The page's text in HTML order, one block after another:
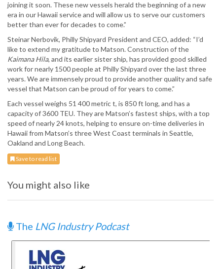
joining it soon. These new vessels herald the beginning of a new
era in our Hawaii service and will allow us to serve our customers
better than ever for decades to come.”
Steinar Nerbovik, Philly Shipyard President and CEO, added: “I’d
like to extend my gratitude to Matson. Construction of the
Kaimana Hila, and its earlier sister ship, has provided good skilled
work for nearly 1500 people at Philly Shipyard over the last three
years. We are immensely proud to provide another quality and safe
vessel that Matson can be proud of for years to come.”
Each vessel weighs 51 400 metric t, is 850 ft long, and has a
capacity of 3600 TEU. They are Matson’s fastest ships, with a top
speed of nearly 24 knots, helping to ensure on-time deliveries in
Hawaii from Matson’s three West Coast terminals in Seattle,
Oakland and Long Beach.
Save to read list
You might also like
The LNG Industry Podcast